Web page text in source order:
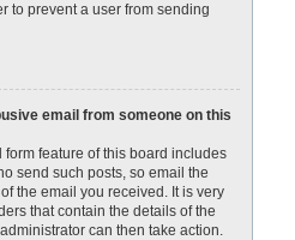
to prevent a user from sending
email from someone on this
feature of this board includes
send such posts, so email the
the email you received. It is very
that contain the details of the
can then take action.